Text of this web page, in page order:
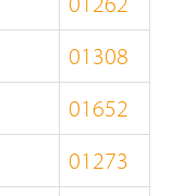
01308
01652
01273